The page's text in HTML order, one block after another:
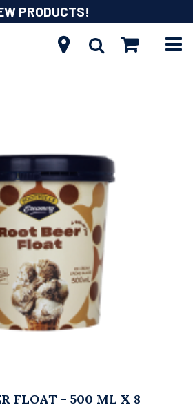
PRODUCTS!
FLOAT - 500 ML X 8